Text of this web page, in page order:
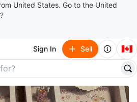
United States. Go to the United
Sign In Sell 🇨🇦